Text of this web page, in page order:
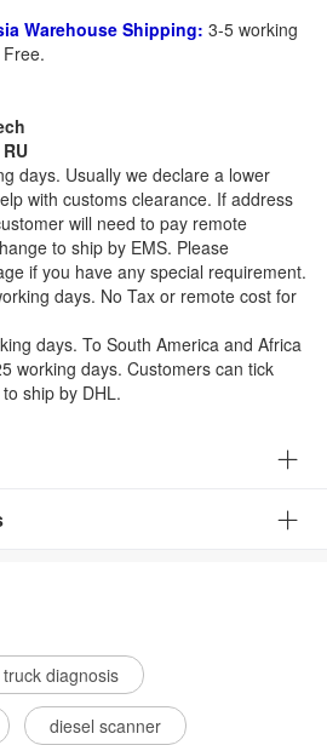
Warehouse Shipping: 3-5 working
days. Usually we declare a lower
with customs clearance. If address
will need to pay remote
to ship by EMS. Please
if you have any special requirement.
days. No Tax or remote cost for
days. To South America and Africa
working days. Customers can tick
ship by DHL.
truck diagnosis
diesel scanner